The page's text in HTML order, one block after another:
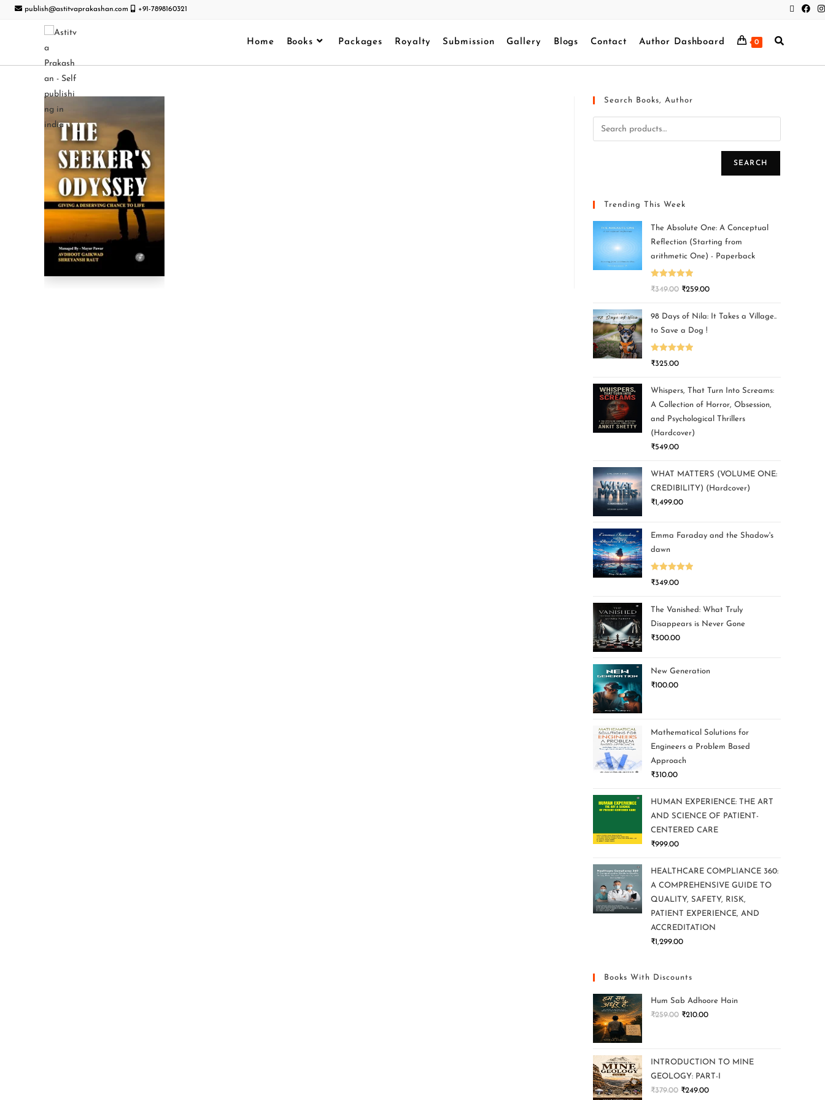
publish@astitvaprakashan.com +91-7898160321
Home Books Packages Royalty Submission Gallery Blogs Contact Author Dashboard 0
Search Books, Author
SEARCH
Trending This Week
The Absolute One: A Conceptual
Reflection (Starting from
arithmetic One) - Paperback
Rated5.00
₹349.00 ₹259.00
98 Days of Nila: It Takes a Village..
to Save a Dog !
Rated5.00
₹325.00
Whispers, That Turn Into Screams:
A Collection of Horror, Obsession,
and Psychological Thrillers
(Hardcover)
₹549.00
WHAT MATTERS (VOLUME ONE:
CREDIBILITY) (Hardcover)
₹1,499.00
Emma Faraday and the Shadow's
dawn
Rated5.00
₹349.00
The Vanished: What Truly
Disappears is Never Gone
₹300.00
New Generation
₹100.00
Mathematical Solutions for
Engineers a Problem Based
Approach
₹310.00
HUMAN EXPERIENCE: THE ART
AND SCIENCE OF PATIENT-
CENTERED CARE
₹999.00
HEALTHCARE COMPLIANCE 360:
A COMPREHENSIVE GUIDE TO
QUALITY, SAFETY, RISK,
PATIENT EXPERIENCE, AND
ACCREDITATION
₹1,299.00
Books With Discounts
Hum Sab Adhoore Hain
₹259.00 ₹210.00
INTRODUCTION TO MINE
GEOLOGY: PART-I
₹379.00 ₹249.00